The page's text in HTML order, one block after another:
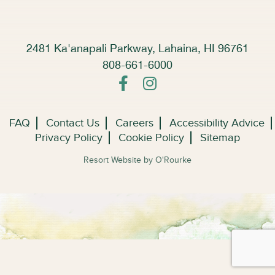
2481 Ka'anapali Parkway, Lahaina, HI 96761
808-661-6000
FAQ Contact Us Careers
Accessibility Advice
Privacy Policy
Cookie Policy Sitemap
Resort Website by O'Rourke